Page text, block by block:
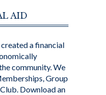
AID
a financial
community. We
Group
Download an